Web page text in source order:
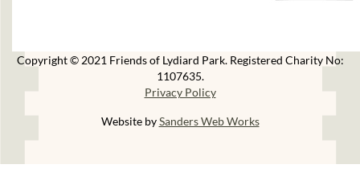
Copyright © 2021 Friends of Lydiard Park. Registered Charity No:
1107635.
Privacy Policy
Website bySanders Web Works